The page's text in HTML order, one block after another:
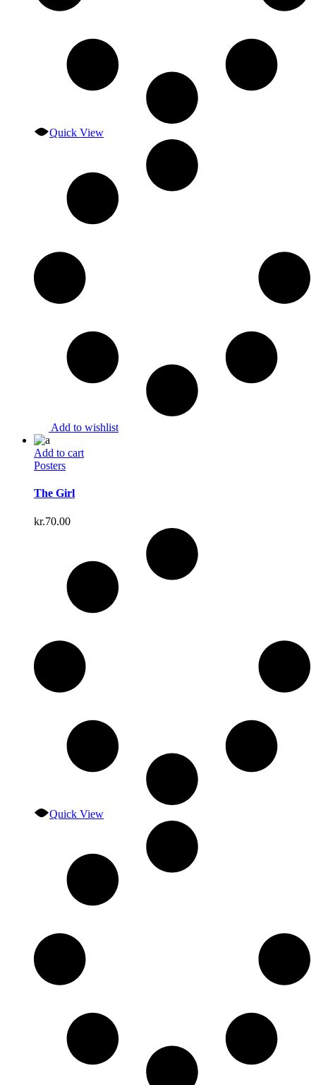
Quick View
Add to wishlist
Add to cart
Posters
The Girl
kr.70.00
Quick View